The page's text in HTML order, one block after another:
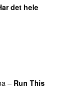
det hele
– Run This